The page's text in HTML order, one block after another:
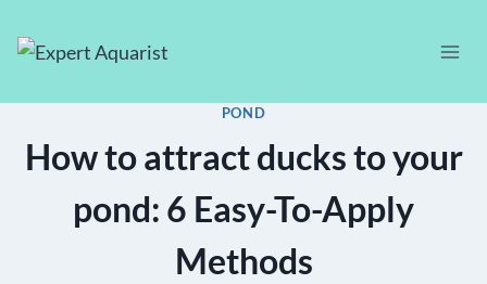
POND
How to attract ducks to your
pond: 6 Easy-To-Apply
Methods